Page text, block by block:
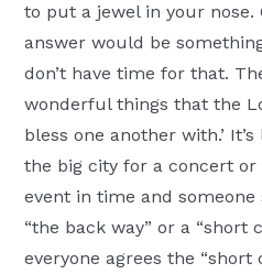
to put a jewel in your nose.
answer would be
don’t have time for that.
wonderful things that the
bless one another with.’
the big city for a concert or
event in time and someone
“the back way” or a “short
everyone agrees the